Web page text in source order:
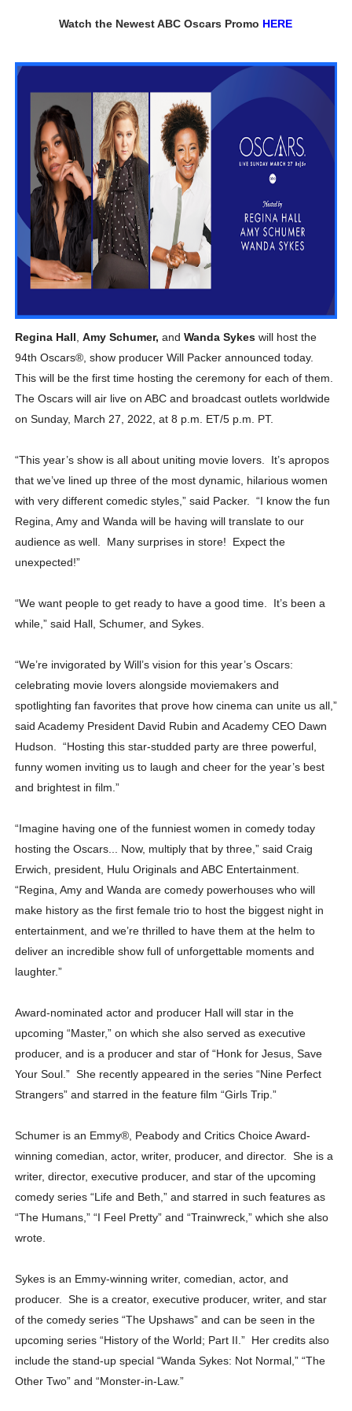
‘Children of Blood and Bone’ Trailer Launch Brings
EADEM Puts Melanin-Rich Skin at the Center of the
“Find Your Friends” Review: Izabel Pakzad Brings
'Jamarcus Rose & Da 5 Bullet Holes' Marcellus Cox’s
Watch the Newest ABC Oscars Promo HERE
Regina Hall Amy Schumer, and Wanda Sykeswill host the
94th Oscars®, show producer Will Packer announced today.
This will be the first time hosting the ceremony for each of them.
The Oscars will air live on ABC and broadcast outlets worldwide
on Sunday, March 27, 2022, at 8 p.m. ET/5 p.m. PT.
“This year’s show is all about uniting movie lovers. It’s apropos
that we’ve lined up three of the most dynamic, hilarious women
with very different comedic styles,” said Packer. “I know the fun
Regina, Amy and Wanda will be having will translate to our
audience as well. Many surprises in store! Expect the
unexpected!”
“We want people to get ready to have a good time. It’s been a
while,” said Hall, Schumer, and Sykes.
“We’re invigorated by Will’s vision for this year’s Oscars:
celebrating movie lovers alongside moviemakers and
spotlighting fan favorites that prove how cinema can unite us all,”
said Academy President David Rubin and Academy CEO Dawn
Hudson. “Hosting this star-studded party are three powerful,
funny women inviting us to laugh and cheer for the year’s best
and brightest in film.”
“Imagine having one of the funniest women in comedy today
hosting the Oscars... Now, multiply that by three,” said Craig
Erwich, president, Hulu Originals and ABC Entertainment.
“Regina, Amy and Wanda are comedy powerhouses who will
make history as the first female trio to host the biggest night in
entertainment, and we’re thrilled to have them at the helm to
deliver an incredible show full of unforgettable moments and
laughter.”
Award-nominated actor and producer Hall will star in the
upcoming “Master,” on which she also served as executive
producer, and is a producer and star of “Honk for Jesus, Save
Your Soul.” She recently appeared in the series “Nine Perfect
Strangers” and starred in the feature film “Girls Trip.”
Schumer is an Emmy®, Peabody and Critics Choice Award-
winning comedian, actor, writer, producer, and director. She is a
writer, director, executive producer, and star of the upcoming
comedy series “Life and Beth,” and starred in such features as
“The Humans,” “I Feel Pretty” and “Trainwreck,” which she also
wrote.
Sykes is an Emmy-winning writer, comedian, actor, and
producer. She is a creator, executive producer, writer, and star
of the comedy series “The Upshaws” and can be seen in the
upcoming series “History of the World; Part II.” Her credits also
include the stand-up special “Wanda Sykes: Not Normal,” “The
Other Two” and “Monster-in-Law.”